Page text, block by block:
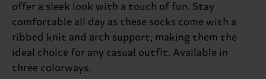
offer a sleek look with a touch of fun. Stay
comfortable all day as these socks come with a
ribbed knit and arch support, making them the
ideal choice for any casual outfit. Available in
three colorways.